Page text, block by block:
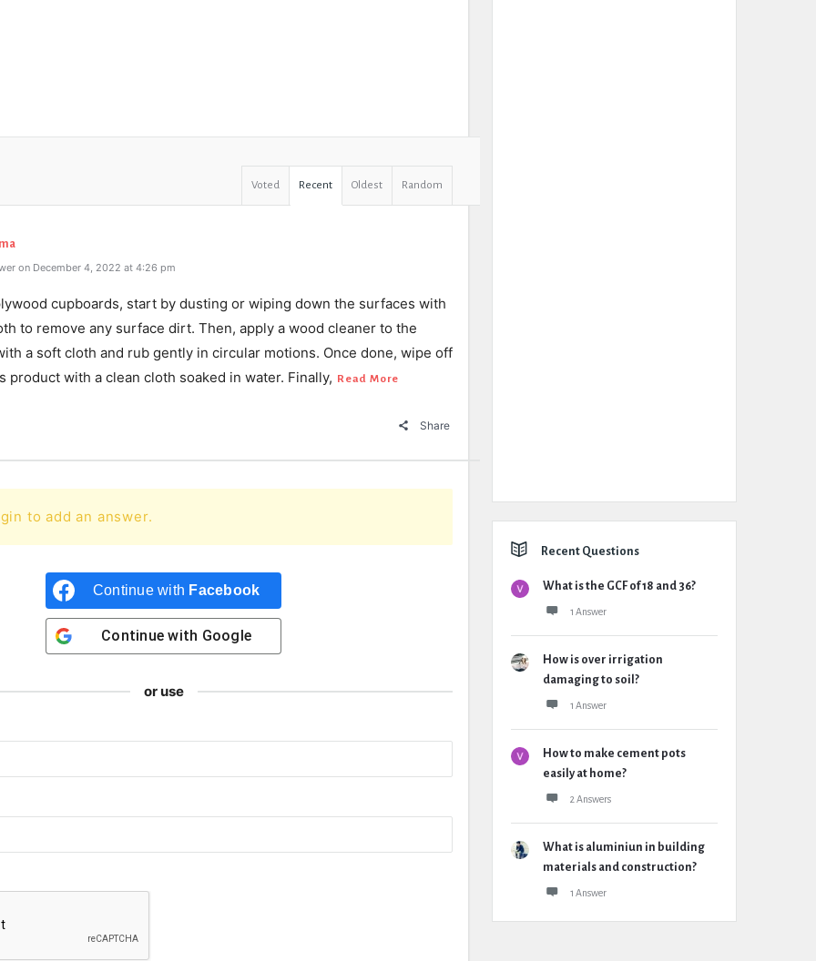
Voted Recent Oldest Random
on December 4, 2022 at 4:26 pm
cupboards, start by dusting or wiping down the surfaces with
to remove any surface dirt. Then, apply a wood cleaner to the
a soft cloth and rub gently in circular motions. Once done, wipe off
product with a clean cloth soaked in water. Finally, Read More
Share
to add an answer.
Continue with Facebook
Continue with Google
or use
Recent Questions
What is the GCF of 18 and 36?
1 Answer
How is over irrigation
damaging to soil?
1 Answer
How to make cement pots
easily at home?
2 Answers
What is aluminiun in building
materials and construction?
1 Answer